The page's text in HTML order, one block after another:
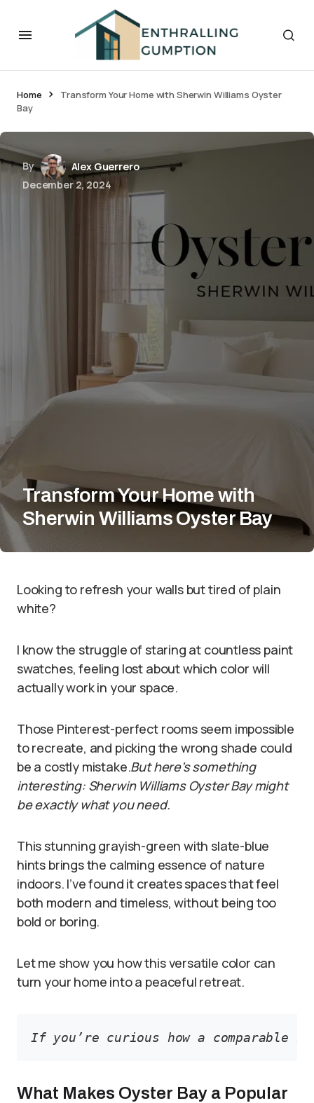
Home
Transform Your Home with Sherwin Williams Oyster
Bay
By
Alex Guerrero
December 2, 2024
Transform Your Home with
Sherwin Williams Oyster Bay
Looking to refresh your walls but tired of plain
white?
I know the struggle of staring at countless paint
swatches, feeling lost about which color will
actually work in your space.
Those Pinterest-perfect rooms seem impossible
to recreate, and picking the wrong shade could
be a costly mistake.But here’s something
interesting: Sherwin Williams Oyster Bay might
be exactly what you need.
This stunning grayish-green with slate-blue
hints brings the calming essence of nature
indoors. I’ve found it creates spaces that feel
both modern and timeless, without being too
bold or boring.
Let me show you how this versatile color can
turn your home into a peaceful retreat.
If you’re curious how a comparable
What Makes Oyster Bay a Popular